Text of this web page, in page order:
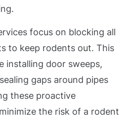
focus on blocking all
to keep rodents out. This
installing door sweeps,
gaps around pipes
these proactive
the risk of a rodent